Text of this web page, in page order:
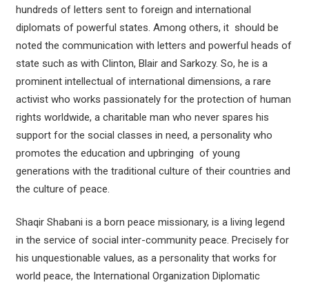
hundreds of letters sent to foreign and international
diplomats of powerful states. Among others, it should be
noted the communication with letters and powerful heads of
state such as with Clinton, Blair and Sarkozy. So, he is a
prominent intellectual of international dimensions, a rare
activist who works passionately for the protection of human
rights worldwide, a charitable man who never spares his
support for the social classes in need, a personality who
promotes the education and upbringing of young
generations with the traditional culture of their countries and
the culture of peace.
Shaqir Shabani is a born peace missionary, is a living legend
in the service of social inter-community peace. Precisely for
his unquestionable values, as a personality that works for
world peace, the International Organization Diplomatic